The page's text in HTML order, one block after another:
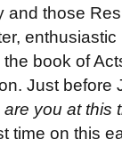
and those
book of
Just before
are you at this
time on this